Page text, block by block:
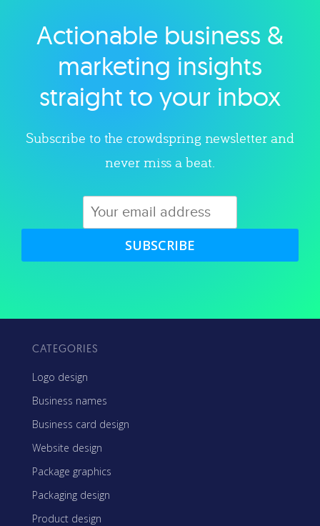
Explore category
Actionable business &
marketing insights
straight to your inbox
Subscribe to the crowdspring newsletter and
never miss a beat.
SUBSCRIBE
CATEGORIES
Logo design
Business names
Business card design
Website design
Package graphics
Packaging design
Product design